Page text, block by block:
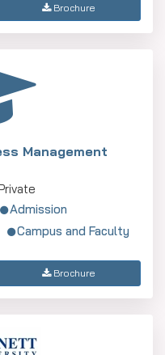
Brochure
Management
Admission
Campus and Faculty
Brochure